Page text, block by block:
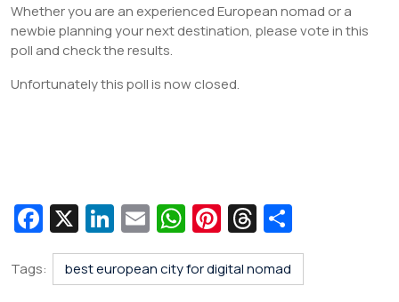
Whether you are an experienced European nomad or a
newbie planning your next destination, please vote in this
poll and check the results.
Unfortunately this poll is now closed.
Fa
c
e
X Li
n
k
E
m
ai
W
h
at
Pi
nt
er
T
hr
e
h
ar
Tags: best european city for digital nomad